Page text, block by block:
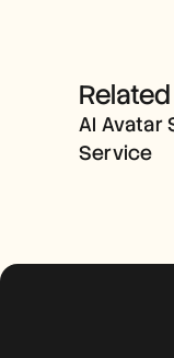
AI Avatar
Service